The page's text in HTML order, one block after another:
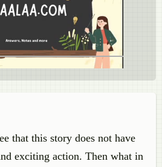
that this story does not have
exciting action. Then what in